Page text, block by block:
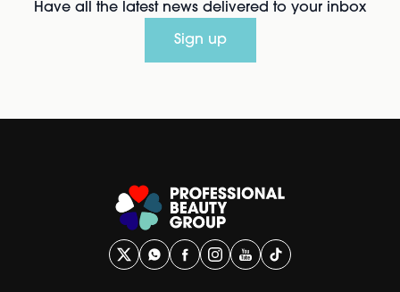
Have all the latest news delivered to your inbox
Sign up